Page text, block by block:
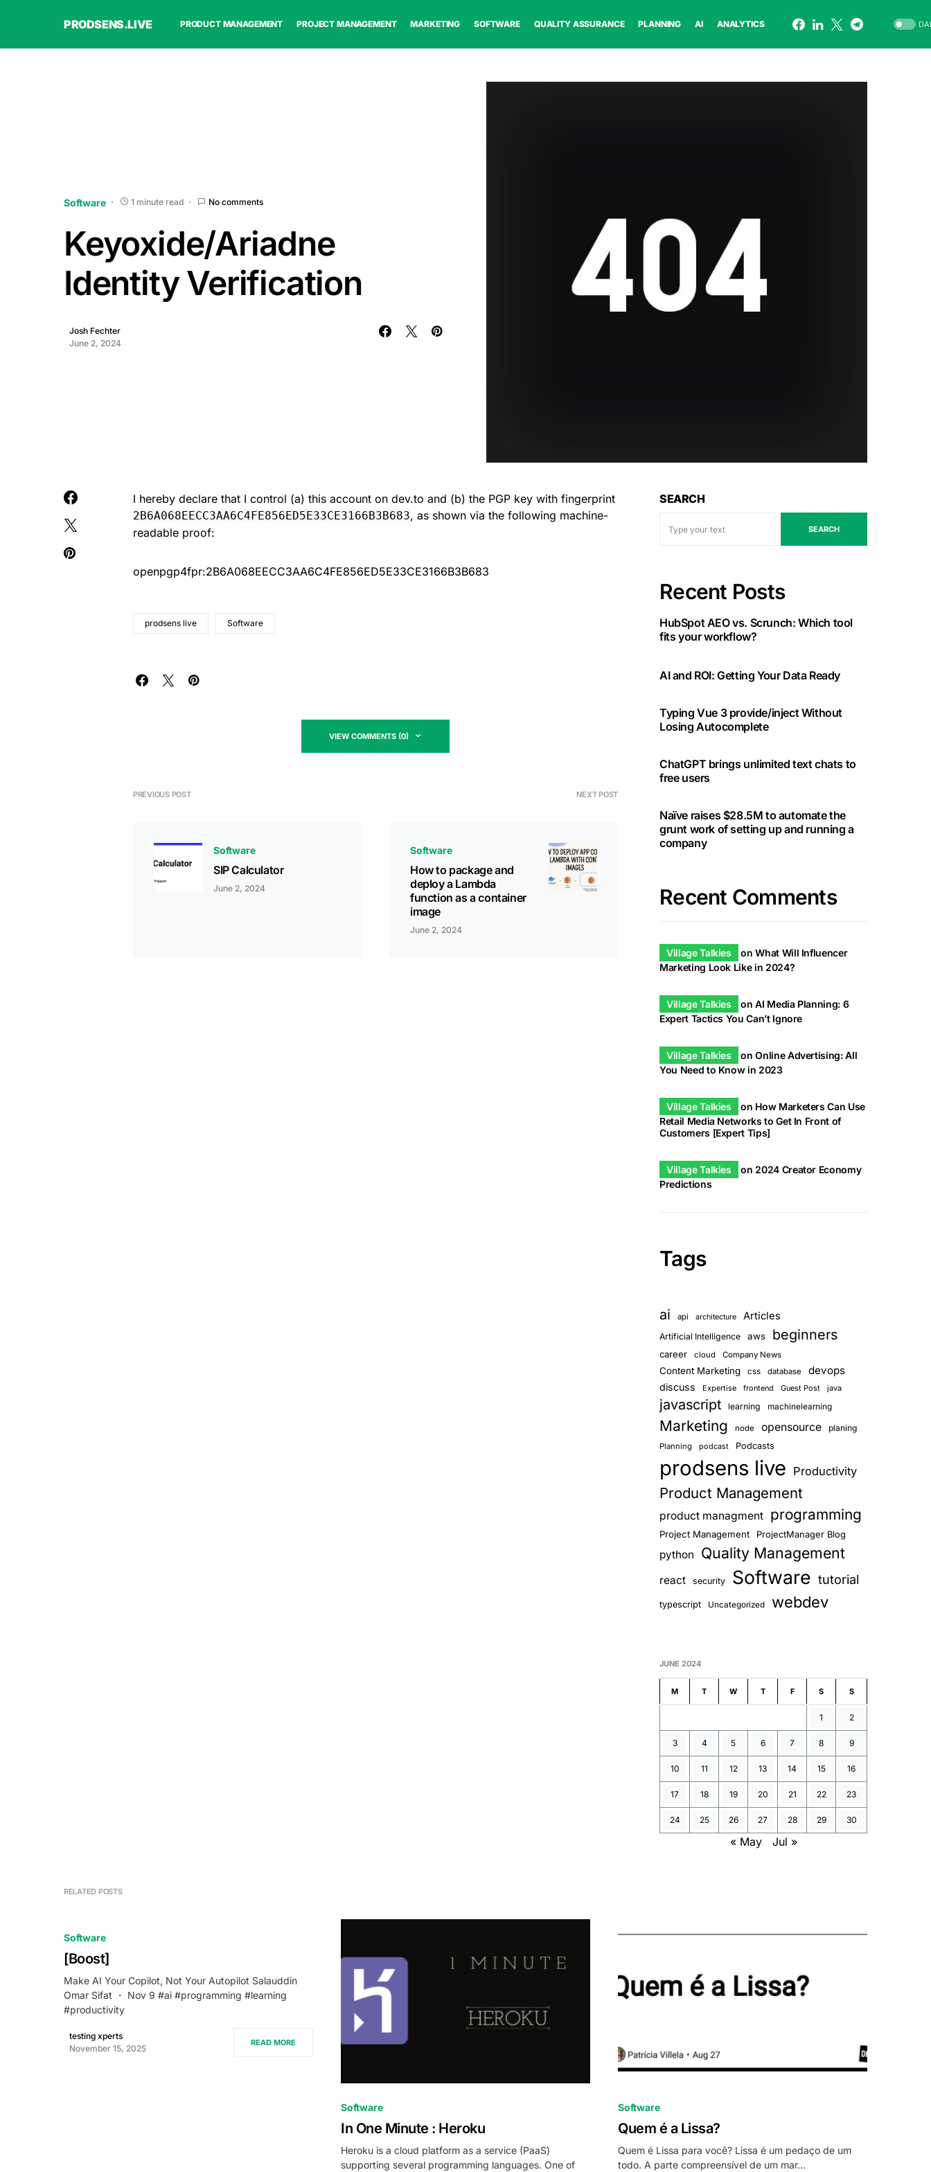
PRODSENS.LIVE PRODUCT MANAGEMENT PROJECT MANAGEMENT MARKETING SOFTWARE QUALITY ASSURANCE PLANNING AI ANALYTICS
Software 1 minute read No comments
Keyoxide/Ariadne
Identity Verification
Josh Fechter
June 2, 2024
I hereby declare that I control (a) this account on dev.to and (b) the PGP key with fingerprint
2B6A068EECC3AA6C4FE856ED5E33CE3166B3B683, as shown via the following machine-
readable proof:
openpgp4fpr:2B6A068EECC3AA6C4FE856ED5E33CE3166B3B683
prodsens live Software
VIEW COMMENTS (0)
PREVIOUS POST
Software
SIP Calculator
June 2, 2024
NEXT POST
Software
How to package and
deploy a Lambda
function as a container
image
June 2, 2024
SEARCH
SEARCH
Recent Posts
HubSpot AEO vs. Scrunch: Which tool
fits your workflow?
AI and ROI: Getting Your Data Ready
Typing Vue 3 provide/inject Without
Losing Autocomplete
ChatGPT brings unlimited text chats to
free users
Naïve raises $28.5M to automate the
grunt work of setting up and running a
company
Recent Comments
Village Talkies onWhat Will Influencer
Marketing Look Like in 2024?
Village Talkies onAI Media Planning: 6
Expert Tactics You Can’t Ignore
Village Talkies onOnline Advertising: All
You Need to Know in 2023
Village Talkies on How Marketers Can Use
Retail Media Networks to Get In Front of
Customers [Expert Tips]
Village Talkies on 2024 Creator Economy
Predictions
Tags
ai api architecture Articles
Artificial Intelligence aws beginners
career cloud Company News
Content Marketing css database devops
discuss Expertise frontend Guest Post java
javascript learning machinelearning
Marketing node opensource planing
Planning podcast Podcasts
prodsens live Productivity
Product Management
product managment programming
Project Management ProjectManager Blog
python Quality Management
react security Software tutorial
typescript Uncategorized webdev
JUNE 2024
M T W T F S S
1 2
3 4 5 6 7 8 9
10 11 12 13 14 15 16
17 18 19 20 21 22 23
24 25 26 27 28 29 30
« May Jul »
RELATED POSTS
Software
[Boost]
Make AI Your Copilot, Not Your Autopilot Salauddin
Omar Sifat ・ Nov 9 #ai #programming #learning
#productivity
testing xperts
November 15, 2025
READ MORE
Software
In One Minute : Heroku
Heroku is a cloud platform as a service (PaaS)
supporting several programming languages. One of
Software
Quem é a Lissa?
Quem é Lissa para você? Lissa é um pedaço de um
todo. A parte compreensível de um mar…